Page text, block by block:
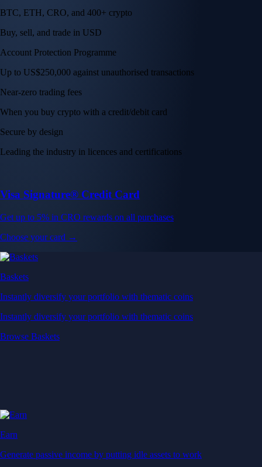
BTC, ETH, CRO, and 400+ crypto
Buy, sell, and trade in USD
Account Protection Programme
Up to US$250,000 against unauthorised transactions
Near-zero trading fees
When you buy crypto with a credit/debit card
Secure by design
Leading the industry in licences and certifications
Visa Signature® Credit Card
Get up to 5% in CRO rewards on all purchases
Choose your card →
Baskets
Instantly diversify your portfolio with thematic coins
Instantly diversify your portfolio with thematic coins
Browse Baskets
Earn
Generate passive income by putting idle assets to work